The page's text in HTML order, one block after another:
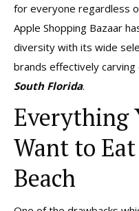
for everyone regardless
Apple Shopping Bazaar
diversity with its wide
brands effectively carving
South Florida.
Everything
Want to
Beach